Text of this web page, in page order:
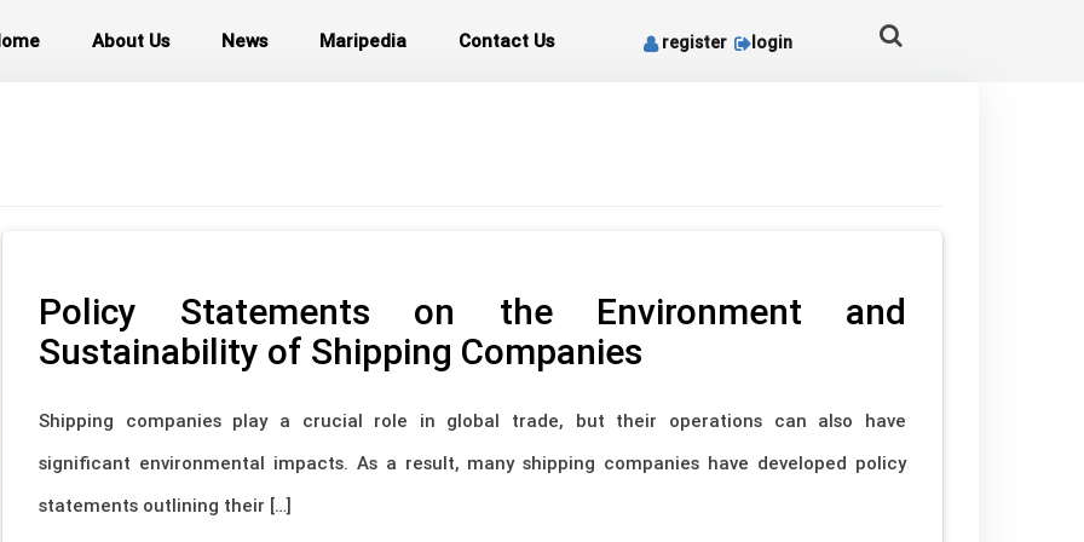
About Us News Maripedia Contact Us register login
Policy Statements on the Environment and
Sustainability of Shipping Companies
Shipping companies play a crucial role in global trade, but their operations can also have
significant environmental impacts. As a result, many shipping companies have developed policy
statements outlining their […]